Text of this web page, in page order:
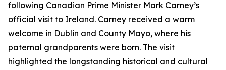
following Canadian Prime Minister Mark Carney’s
official visit to Ireland. Carney received a warm
welcome in Dublin and County Mayo, where his
paternal grandparents were born. The visit
highlighted the longstanding historical and cultural